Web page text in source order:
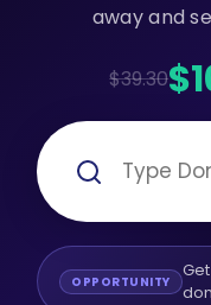
away and
$39.30
OPPORTUNITY Get